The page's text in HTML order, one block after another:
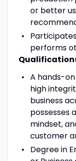
or better
performs
A hands-
high
business
possesses
mindset,
customer
Degree in